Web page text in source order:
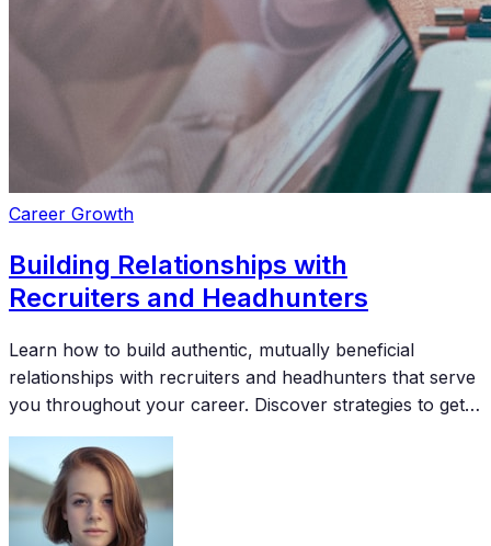
Career Growth
Building Relationships with
Recruiters and Headhunters
Learn how to build authentic, mutually beneficial
relationships with recruiters and headhunters that serve
you throughout your career. Discover strategies to get
on their radar and stay top of mind for the best
opportunities.